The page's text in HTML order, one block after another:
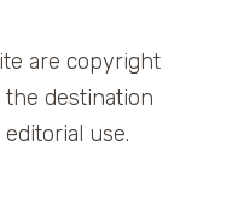
are copyright
the destination
use.